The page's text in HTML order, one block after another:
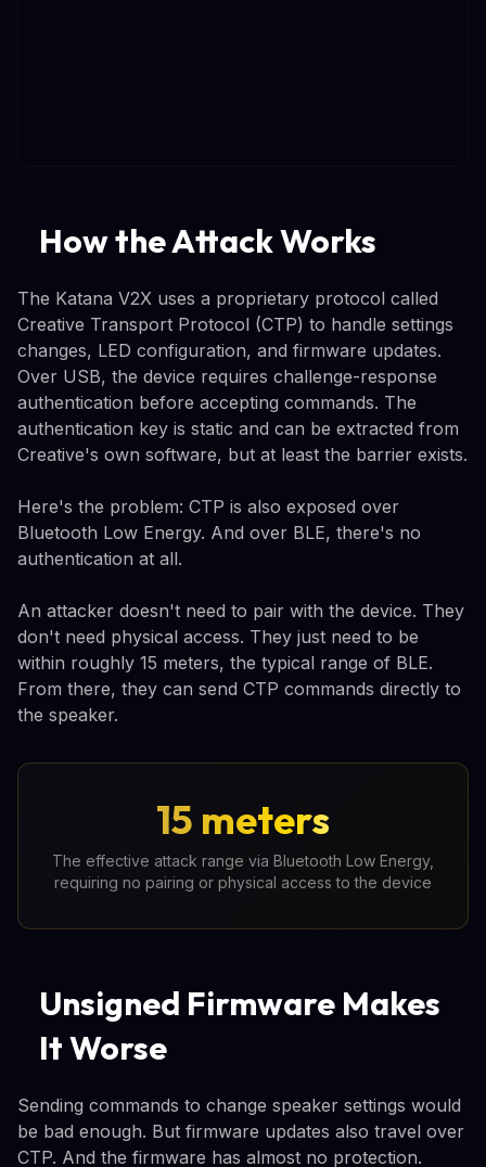
How the Attack Works
The Katana V2X uses a proprietary protocol called
Creative Transport Protocol (CTP) to handle settings
changes, LED configuration, and firmware updates.
Over USB, the device requires challenge-response
authentication before accepting commands. The
authentication key is static and can be extracted from
Creative's own software, but at least the barrier exists.
Here's the problem: CTP is also exposed over
Bluetooth Low Energy. And over BLE, there's no
authentication at all.
An attacker doesn't need to pair with the device. They
don't need physical access. They just need to be
within roughly 15 meters, the typical range of BLE.
From there, they can send CTP commands directly to
the speaker.
15 meters
The effective attack range via Bluetooth Low Energy,
requiring no pairing or physical access to the device
Unsigned Firmware Makes
It Worse
Sending commands to change speaker settings would
be bad enough. But firmware updates also travel over
CTP. And the firmware has almost no protection.